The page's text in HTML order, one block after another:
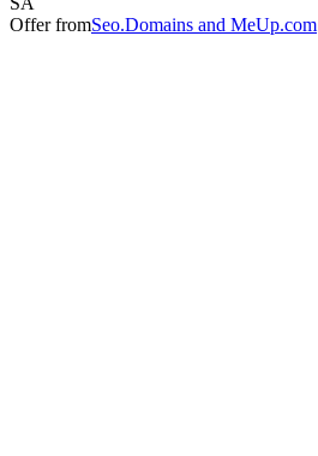
Offer fromSeo.Domains and MeUp.com